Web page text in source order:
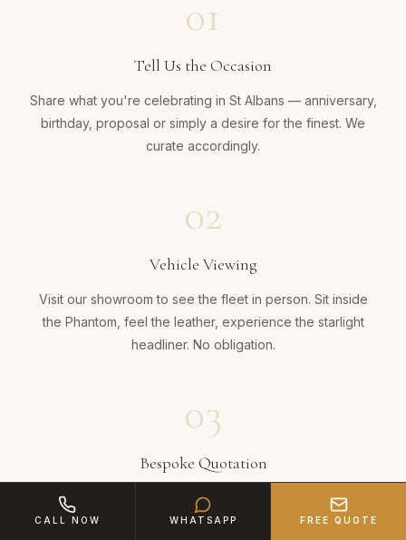
01
Tell Us the Occasion
Share what you're celebrating in St Albans — anniversary,
birthday, proposal or simply a desire for the finest. We
curate accordingly.
02
Vehicle Viewing
Visit our showroom to see the fleet in person. Sit inside
the Phantom, feel the leather, experience the starlight
headliner. No obligation.
03
Bespoke Quotation
A detailed proposal covering vehicle, chauffeur,
champagne, route and any bespoke touches across the
CALL NOW WHATSAPP FREE QUOTE